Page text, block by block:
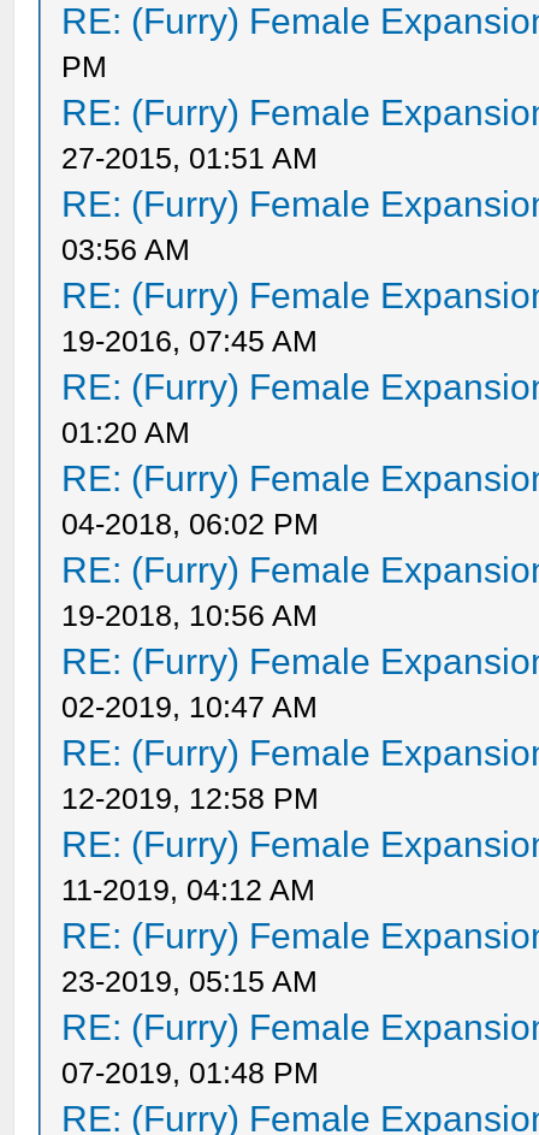
RE: (Furry) Female
PM
RE: (Furry) Female
27-2015, 01:51 AM
RE: (Furry) Female
03:56 AM
RE: (Furry) Female
19-2016, 07:45 AM
RE: (Furry) Female
01:20 AM
RE: (Furry) Female
04-2018, 06:02 PM
RE: (Furry) Female
19-2018, 10:56 AM
RE: (Furry) Female
02-2019, 10:47 AM
RE: (Furry) Female
12-2019, 12:58 PM
RE: (Furry) Female
11-2019, 04:12 AM
RE: (Furry) Female
23-2019, 05:15 AM
RE: (Furry) Female
07-2019, 01:48 PM
RE: (Furry) Female